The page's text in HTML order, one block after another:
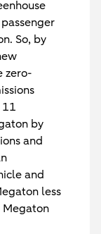
So, by
zero-
by
and
and
less
Megaton